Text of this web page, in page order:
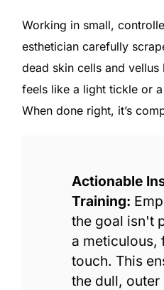
Working in small,
esthetician carefully
dead skin cells and
feels like a light tickle or
When done right, it’s
Actionable
Training:
the goal isn't
a meticulous,
touch. This
the dull,